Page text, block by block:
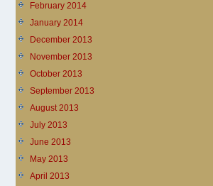
February 2014
January 2014
December 2013
November 2013
October 2013
September 2013
August 2013
July 2013
June 2013
May 2013
April 2013